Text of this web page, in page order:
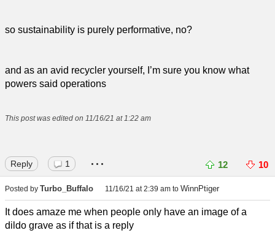
so sustainability is purely performative, no?
and as an avid recycler yourself, I’m sure you know what
powers said operations
This post was edited on 11/16/21 at 1:22 am
Reply 1 ... 12 10
Posted by Turbo_Buffalo 11/16/21 at 2:39 am to WinnPtiger
It does amaze me when people only have an image of a
dildo grave as if that is a reply